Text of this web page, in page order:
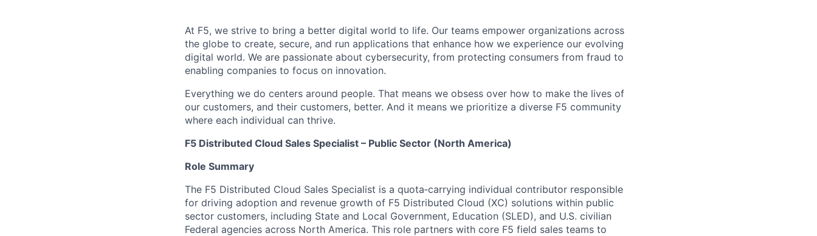
At F5, we strive to bring a better digital world to life. Our teams empower organizations across
the globe to create, secure, and run applications that enhance how we experience our evolving
digital world. We are passionate about cybersecurity, from protecting consumers from fraud to
enabling companies to focus on innovation.
Everything we do centers around people. That means we obsess over how to make the lives of
our customers, and their customers, better. And it means we prioritize a diverse F5 community
where each individual can thrive.
F5 Distributed Cloud Sales Specialist – Public Sector (North America)
Role Summary
The F5 Distributed Cloud Sales Specialist is a quota‑carrying individual contributor responsible
for driving adoption and revenue growth of F5 Distributed Cloud (XC) solutions within public
sector customers, including State and Local Government, Education (SLED), and U.S. civilian
Federal agencies across North America. This role partners with core F5 field sales teams to